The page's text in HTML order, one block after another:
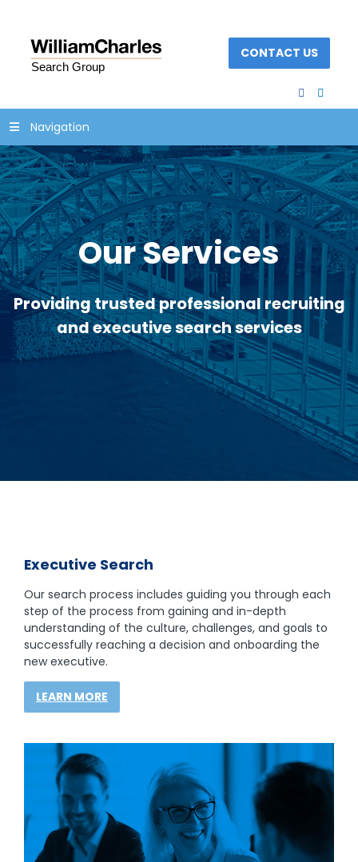
CONTACT US
facebook
Navigation
Our Services
Providing trusted professional recruiting
and executive search services
Executive Search
Our search process includes guiding you through each
step of the process from gaining and in-depth
understanding of the culture, challenges, and goals to
successfully reaching a decision and onboarding the
new executive.
LEARN MORE